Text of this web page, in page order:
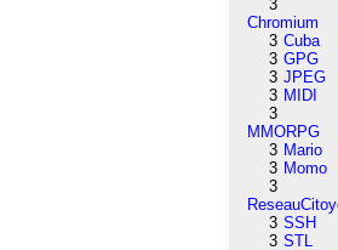
3
Chromium
3 Cuba
3 GPG
3 JPEG
3 MIDI
3
MMORPG
3 Mario
3 Momo
3
3 SSH
3 STL